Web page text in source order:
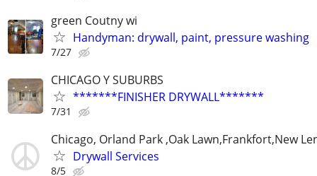
green Coutny wi
Handyman: drywall, paint, pressure washing
7/27
CHICAGO Y SUBURBS
*******FINISHER DRYWALL*******
7/31
Chicago, Orland Park ,Oak Lawn,Frankfort,New
Drywall Services
8/5